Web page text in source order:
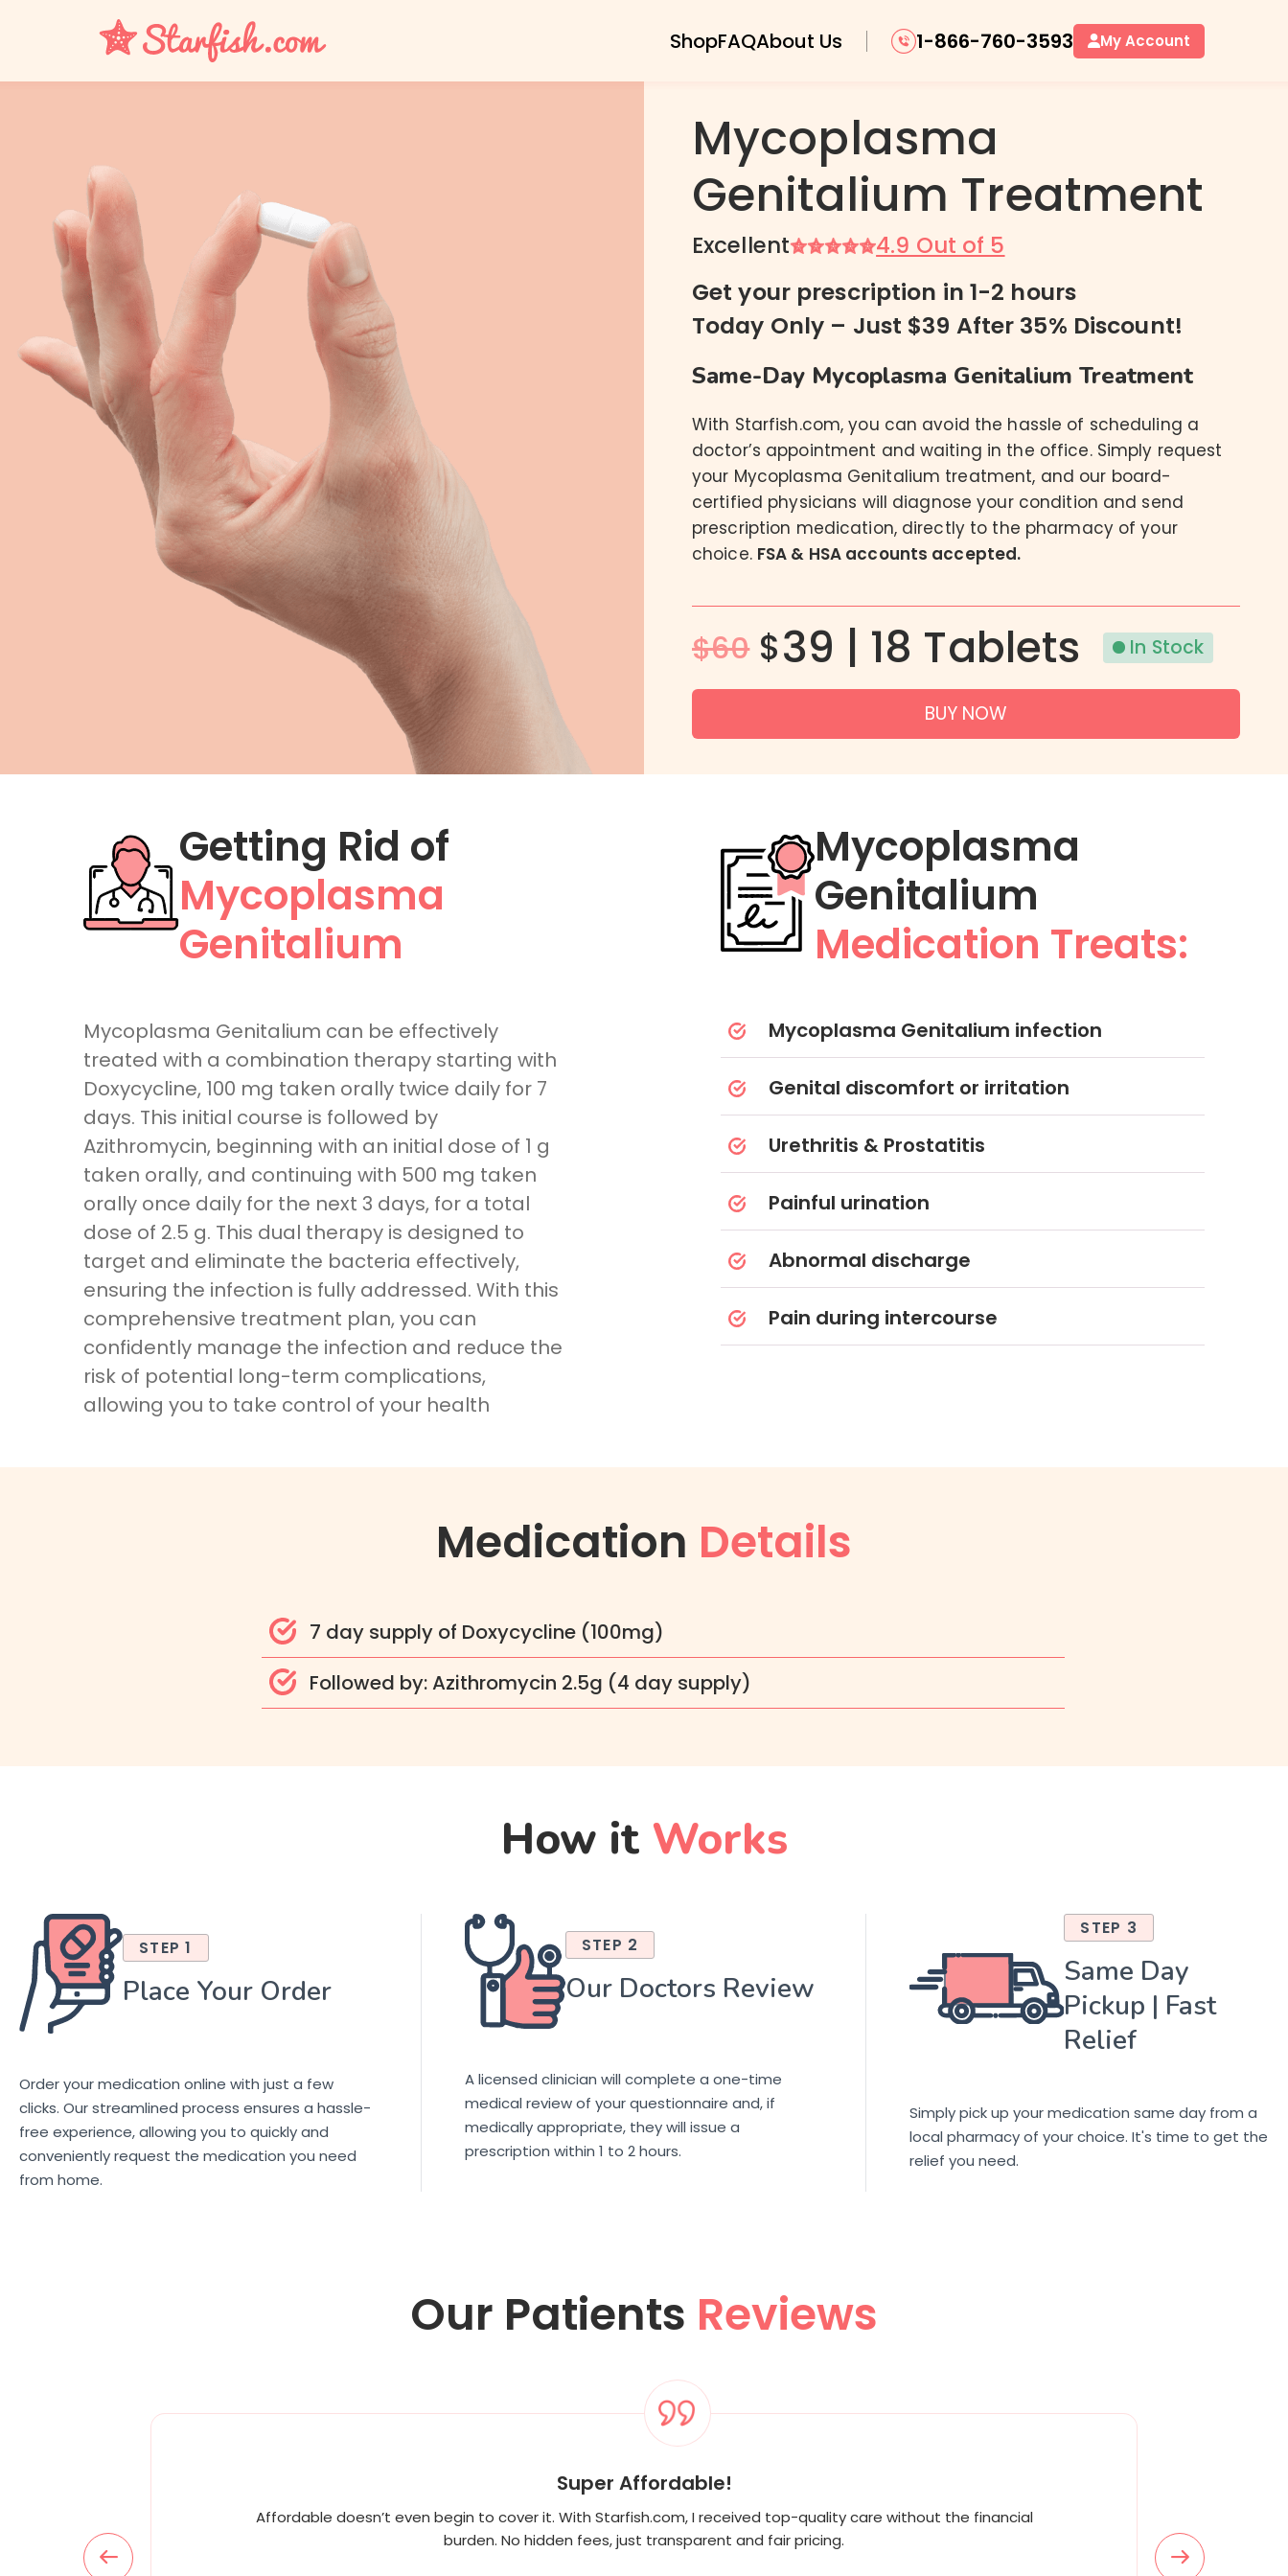
Shop
UTI
Bacterial Vaginosis
Yeast Infection
Oral Herpes / Cold Sores
Metformin
Zofran
Hemorrhoid Treatment
Acne
Eczema
Psoriasis
FAQAbout Us 1-866-760-3593 My Account
Mycoplasma
Genitalium Treatment
Excellent 4.9 Out of 5
Get your prescription in 1-2 hours
Today Only – Just $39 After 35% Discount!
Same-Day Mycoplasma Genitalium Treatment
With Starfish.com, you can avoid the hassle of scheduling a
doctor’s appointment and waiting in the office. Simply request
your Mycoplasma Genitalium treatment, and our board-
certified physicians will diagnose your condition and send
prescription medication, directly to the pharmacy of your
choice. FSA & HSA accounts accepted.
$60 $39 | 18 Tablets In Stock
BUY NOW
Getting Rid of
Mycoplasma
Genitalium
Mycoplasma Genitalium can be effectively
treated with a combination therapy starting with
Doxycycline, 100 mg taken orally twice daily for 7
days. This initial course is followed by
Azithromycin, beginning with an initial dose of 1 g
taken orally, and continuing with 500 mg taken
orally once daily for the next 3 days, for a total
dose of 2.5 g. This dual therapy is designed to
target and eliminate the bacteria effectively,
ensuring the infection is fully addressed. With this
comprehensive treatment plan, you can
confidently manage the infection and reduce the
risk of potential long-term complications,
allowing you to take control of your health
Mycoplasma
Genitalium
Medication Treats:
Mycoplasma Genitalium infection
Genital discomfort or irritation
Urethritis & Prostatitis
Painful urination
Abnormal discharge
Pain during intercourse
Medication Details
7 day supply of Doxycycline (100mg)
Followed by: Azithromycin 2.5g (4 day supply)
How it Works
STEP 1
Place Your Order
Order your medication online with just a few
clicks. Our streamlined process ensures a hassle-
free experience, allowing you to quickly and
conveniently request the medication you need
from home.
STEP 2
Our Doctors Review
A licensed clinician will complete a one-time
medical review of your questionnaire and, if
medically appropriate, they will issue a
prescription within 1 to 2 hours.
STEP 3
Same Day
Pickup | Fast
Relief
Simply pick up your medication same day from a
local pharmacy of your choice. It's time to get the
relief you need.
Our Patients Reviews
Super Affordable!
Affordable doesn’t even begin to cover it. With Starfish.com, I received top-quality care without the financial
burden. No hidden fees, just transparent and fair pricing.